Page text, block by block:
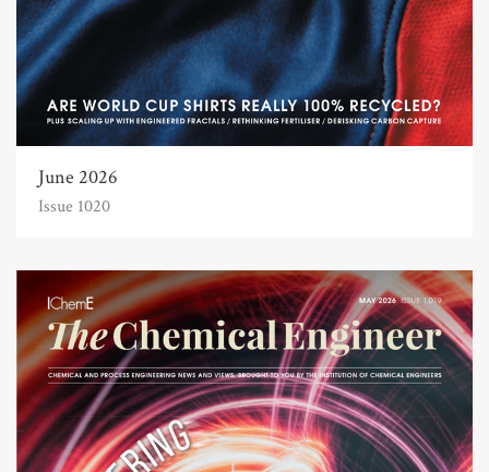
June 2026
Issue 1020